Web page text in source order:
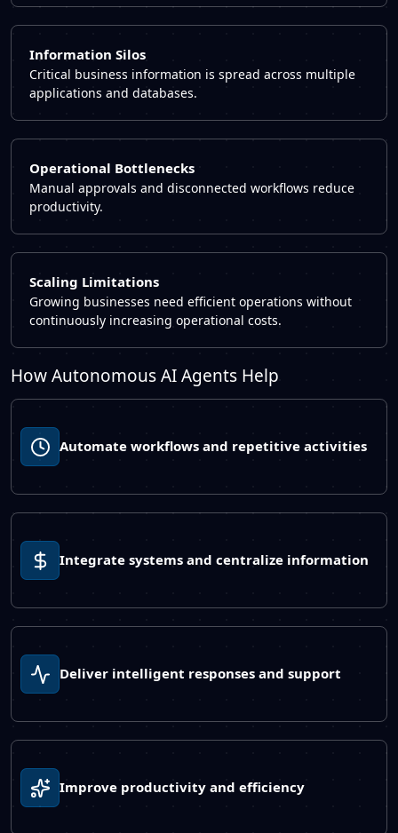
Information Silos
Critical business information is spread across multiple
applications and databases.
Operational Bottlenecks
Manual approvals and disconnected workflows reduce
productivity.
Scaling Limitations
Growing businesses need efficient operations without
continuously increasing operational costs.
How Autonomous AI Agents Help
Automate workflows and repetitive activities
Integrate systems and centralize information
Deliver intelligent responses and support
Improve productivity and efficiency